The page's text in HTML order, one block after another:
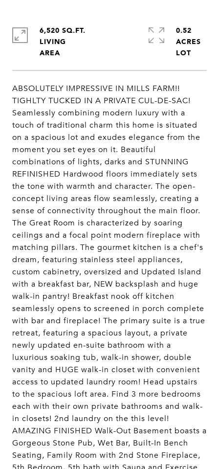
ABSOLUTELY IMPRESSIVE IN MILLS FARM!!
TIGHLTY TUCKED IN A PRIVATE CUL-DE-SAC!
Seamlessly combining modern luxury with a
touch of traditional charm this home is situated
on a spacious lot and exudes elegance from the
moment you set eyes on it. Beautiful
combinations of lights, darks and STUNNING
REFINISHED Hardwood floors immediately sets
the tone with warmth and character. The open-
concept living areas flow seamlessly, creating a
sense of connectivity throughout the main floor.
The Great Room is characterized by soaring
ceilings and a focal point modern fireplace with
matching pillars. The gourmet kitchen is a chef's
dream, featuring stainless steel appliances,
custom cabinetry, oversized and Updated Island
with a breakfast bar, NEW backsplash and huge
walk-in pantry! Breakfast nook off kitchen
seamlessly opens to screened in porch complete
with bar and fireplace! The primary suite is a true
retreat, featuring a spacious layout, a private
newly updated en-suite bathroom with a
luxurious soaking tub, walk-in shower, double
vanity and HUGE walk-in closet with convenient
access to updated laundry room! Head upstairs
to the spacious loft area. Find 3 more bedrooms
each with their own private bathrooms and walk-
in closets! 2nd laundry on the this level!
AMAZING FINISHED Walk-Out Basement boasts a
Gorgeous Stone Pub, Wet Bar, Built-In Bench
Seating, Family Room with 2nd Stone Fireplace,
6,520 SQ.FT.
LIVING
0.52
ACRES